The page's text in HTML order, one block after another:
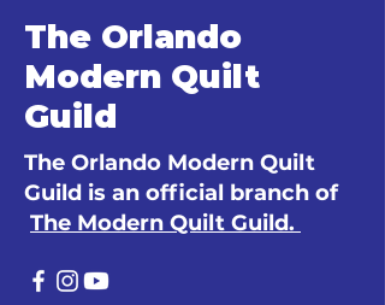
The Orlando
Modern Quilt
Guild
The Orlando Modern Quilt
Guild is an official branch of
The Modern Quilt Guild.